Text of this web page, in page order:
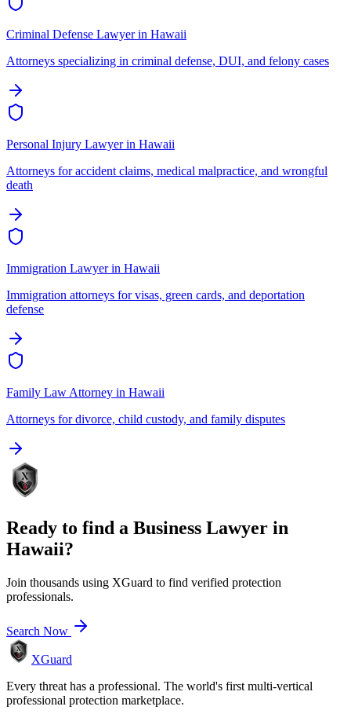
Criminal Defense Lawyerin Hawaii
Attorneys specializing in criminal defense, DUI, and felony cases
Personal Injury Lawyerin Hawaii
Attorneys for accident claims, medical malpractice, and wrongful
death
Immigration Lawyerin Hawaii
Immigration attorneys for visas, green cards, and deportation
defense
Family Law Attorney in Hawaii
Attorneys for divorce, child custody, and family disputes
Ready to find a Business Lawyer in
Hawaii?
Join thousands using XGuard to find verified protection
professionals.
Search Now
XGuard
Every threat has a professional. The world's first multi-vertical
professional protection marketplace.